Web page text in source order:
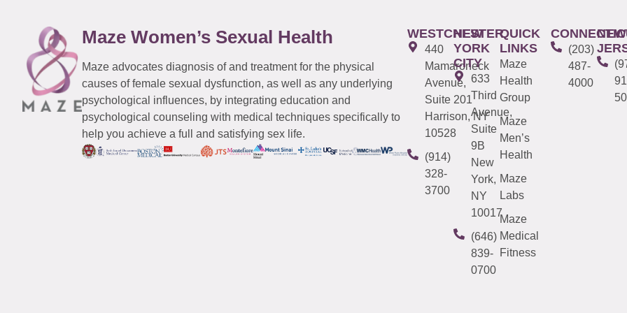
Maze Women’s Sexual Health
Maze advocates diagnosis of and treatment for the physical
causes of female sexual dysfunction, as well as any underlying
psychological influences, by integrating education and
psychological counseling with medical techniques specifically to
help you achieve a full and satisfying sex life.
WESTCHESTER
440
Mamaroneck
Avenue,
Suite 201
Harrison, NY
10528
(914)
328-
3700
NEW
YORK
CITY
633
Third
Avenue,
Suite
9B
New
York,
NY
10017
(646)
839-
0700
QUICK
LINKS
Maze
Health
Group
Maze
Men’s
Health
Maze
Labs
Maze
Medical
Fitness
(203)
487-
4000
NEW